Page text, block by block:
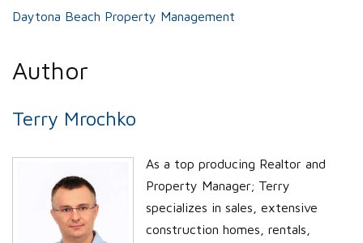
Daytona Beach Property Management
Author
Terry Mrochko
As a top producing Realtor and
Property Manager; Terry
specializes in sales, extensive
construction homes, rentals,